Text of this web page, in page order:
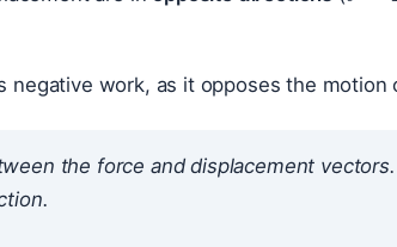
negative work, as it opposes the motion
the force and displacement